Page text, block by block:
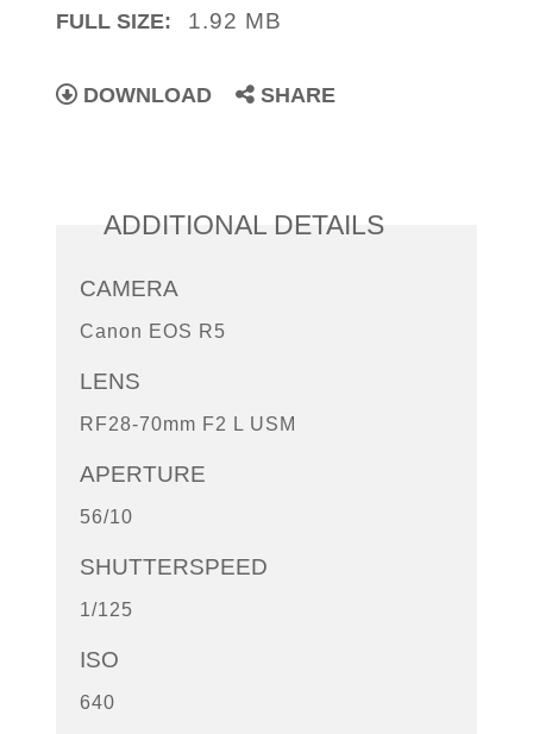
FULL SIZE: 1.92 MB
DOWNLOAD SHARE
ADDITIONAL DETAILS
CAMERA
Canon EOS R5
LENS
RF28-70mm F2 L USM
APERTURE
56/10
SHUTTERSPEED
1/125
ISO
640